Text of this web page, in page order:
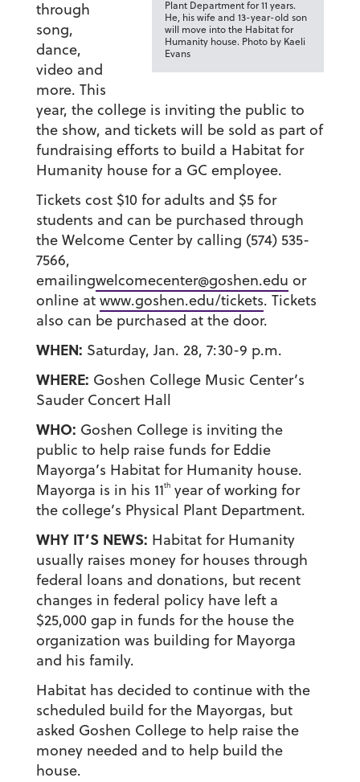
Plant Department for 11 years.
He, his wife and 13-year-old son
will move into the Habitat for
Humanity house. Photo by Kaeli
Evans
through
song,
dance,
video and
more. This
year, the college is inviting the public to
the show, and tickets will be sold as part of
fundraising efforts to build a Habitat for
Humanity house for a GC employee.
Tickets cost $10 for adults and $5 for
students and can be purchased through
the Welcome Center by calling (574) 535-
7566,
emailingwelcomecenter@goshen.edu or
online at www.goshen.edu/tickets. Tickets
also can be purchased at the door.
WHEN: Saturday, Jan. 28, 7:30-9 p.m.
WHERE: Goshen College Music Center’s
Sauder Concert Hall
WHO: Goshen College is inviting the
public to help raise funds for Eddie
Mayorga’s Habitat for Humanity house.
Mayorga is in his 11thyear of working for
the college’s Physical Plant Department.
WHY IT’S NEWS: Habitat for Humanity
usually raises money for houses through
federal loans and donations, but recent
changes in federal policy have left a
$25,000 gap in funds for the house the
organization was building for Mayorga
and his family.
Habitat has decided to continue with the
scheduled build for the Mayorgas, but
asked Goshen College to help raise the
money needed and to help build the
house.